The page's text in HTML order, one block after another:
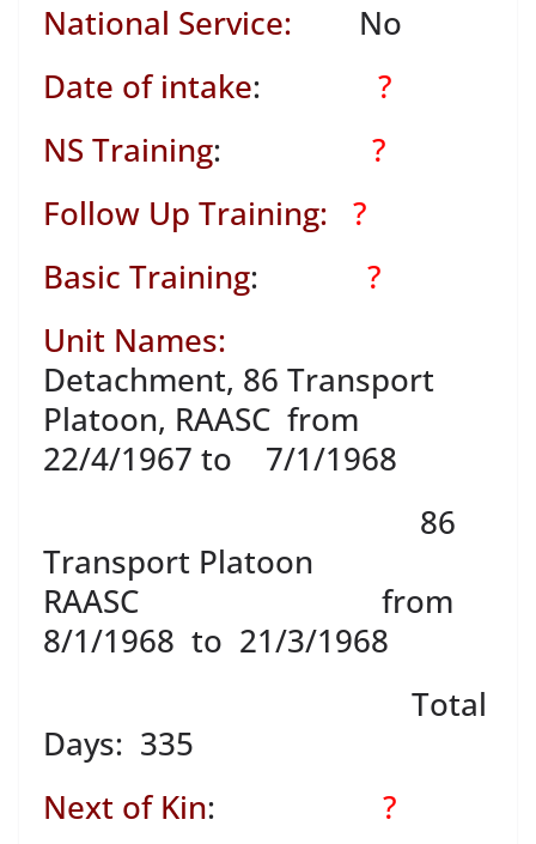
National Service: No
Date of intake: ?
NS Training: ?
Follow Up Training:
?
Basic Training: ?
Unit Names:
Detachment, 86 Transport
Platoon, RAASC from
22/4/1967 to 7/1/1968
86
Transport Platoon
RAASC from
8/1/1968 to 21/3/1968
Total
Days: 335
Next of Kin: ?